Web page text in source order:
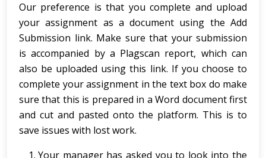
Our preference is that you complete and upload
your assignment as a document using the Add
Submission link. Make sure that your submission
is accompanied by a Plagscan report, which can
also be uploaded using this link. If you choose to
complete your assignment in the text box do make
sure that this is prepared in a Word document first
and cut and pasted onto the platform. This is to
save issues with lost work.
Your manager has asked you to look into the